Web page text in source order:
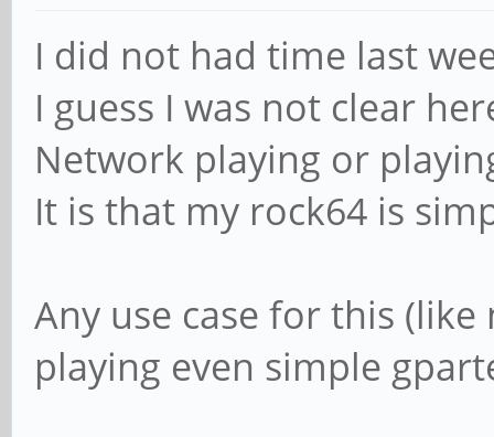
I did not had time last
I guess I was not clear
Network playing or
It is that my rock64 is
Any use case for this
playing even simple